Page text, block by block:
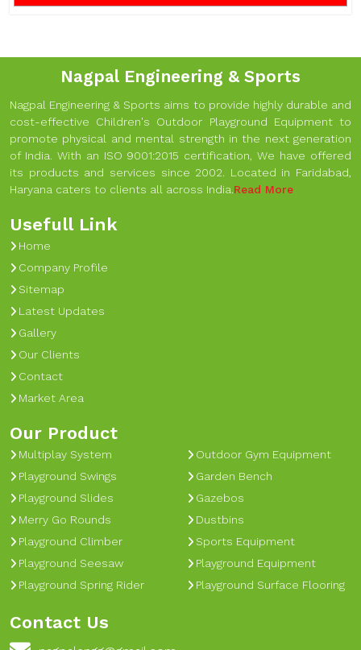
Nagpal Engineering & Sports
Nagpal Engineering & Sports aims to provide highly durable and
cost-effective Children's Outdoor Playground Equipment to
promote physical and mental strength in the next generation
of India. With an ISO 9001:2015 certification, We have offered
its products and services since 2002. Located in Faridabad,
Haryana caters to clients all across India.Read More
Usefull Link
Home
Company Profile
Sitemap
Latest Updates
Gallery
Our Clients
Contact
Market Area
Our Product
Multiplay System
Playground Swings
Playground Slides
Merry Go Rounds
Playground Climber
Playground Seesaw
Playground Spring Rider
Outdoor Gym Equipment
Garden Bench
Gazebos
Dustbins
Sports Equipment
Playground Equipment
Playground Surface Flooring
Contact Us